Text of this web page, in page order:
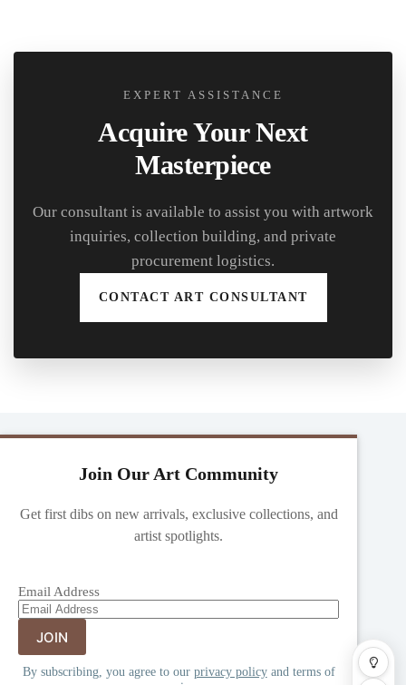
EXPERT ASSISTANCE
Acquire Your Next
Masterpiece
Our consultant is available to assist you with artwork
inquiries, collection building, and private
procurement logistics.
CONTACT ART CONSULTANT
Join Our Art Community
Get first dibs on new arrivals, exclusive collections, and
artist spotlights.
Email Address
By subscribing, you agree to our privacy policyand terms of